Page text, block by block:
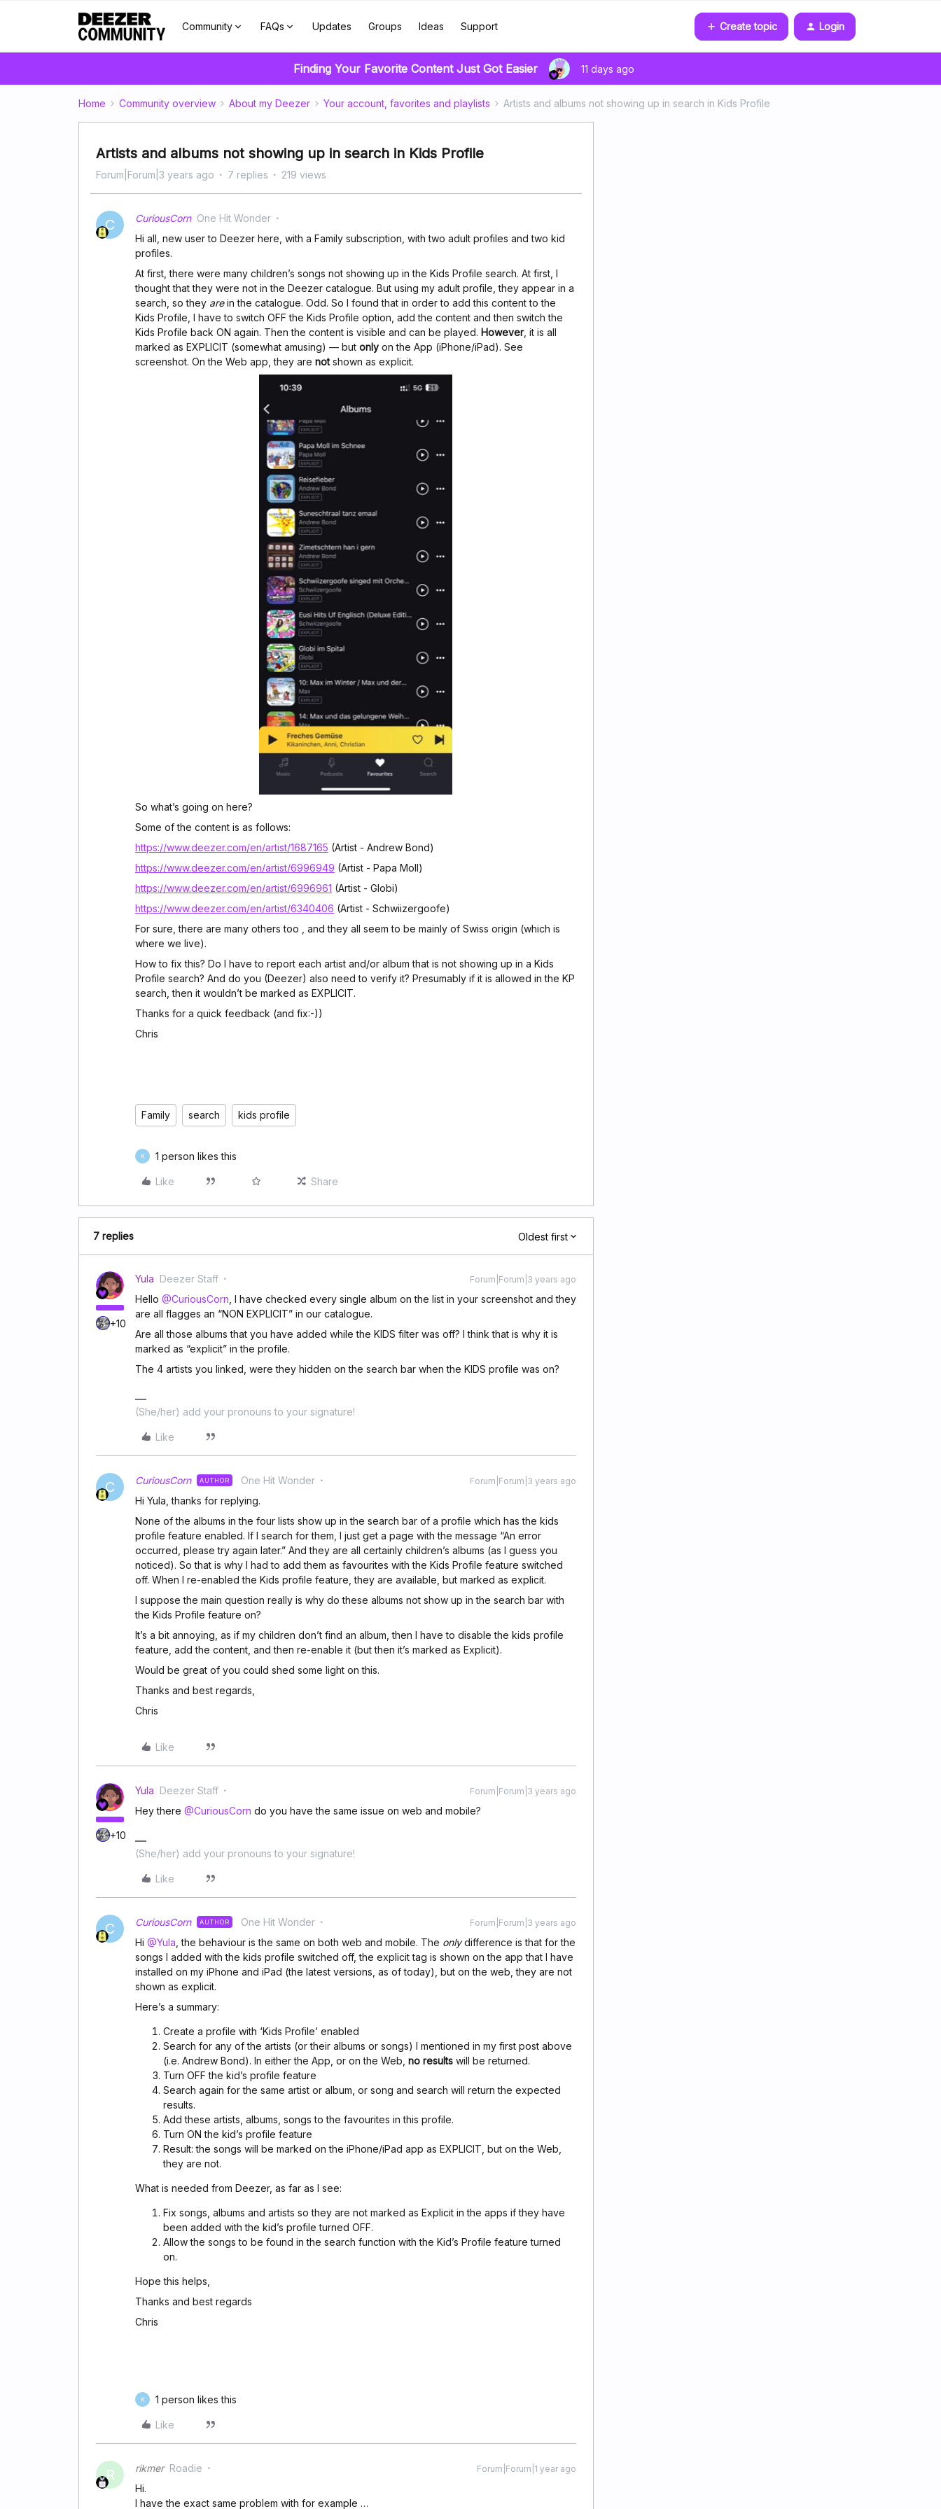
Community FAQs Updates Groups Ideas Support Create topic Login
Finding Your Favorite Content Just Got Easier 11 days ago
Home Community overview About my Deezer Your account, favorites and playlists Artists and albums not showing up in search in Kids Profile
Artists and albums not showing up in search in Kids Profile
Forum|Forum|3 years ago 7 replies 219 views
C CuriousCorn One Hit Wonder
Hi all, new user to Deezer here, with a Family subscription, with two adult profiles and two kid
profiles.
At first, there were many children’s songs not showing up in the Kids Profile search. At first, I
thought that they were not in the Deezer catalogue. But using my adult profile, they appear in a
search, so they arein the catalogue. Odd. So I found that in order to add this content to the
Kids Profile, I have to switch OFF the Kids Profile option, add the content and then switch the
Kids Profile back ON again. Then the content is visible and can be played. However, it is all
marked as EXPLICIT (somewhat amusing) — but only on the App (iPhone/iPad). See
screenshot. On the Web app, they are notshown as explicit.
So what’s going on here?
Some of the content is as follows:
https://www.deezer.com/en/artist/1687165 (Artist - Andrew Bond)
https://www.deezer.com/en/artist/6996949 (Artist - Papa Moll)
https://www.deezer.com/en/artist/6996961 (Artist - Globi)
https://www.deezer.com/en/artist/6340406 (Artist - Schwiizergoofe)
For sure, there are many others too , and they all seem to be mainly of Swiss origin (which is
where we live).
How to fix this? Do I have to report each artist and/or album that is not showing up in a Kids
Profile search? And do you (Deezer) also need to verify it? Presumably if it is allowed in the KP
search, then it wouldn’t be marked as EXPLICIT.
Thanks for a quick feedback (and fix:-))
Chris
Family search kids profile
K 1 person likes this
Like Share
7 replies Oldest first
+10
Yula Deezer Staff Forum|Forum|3 years ago
Hello @CuriousCorn , I have checked every single album on the list in your screenshot and they
are all flagges an “NON EXPLICIT” in our catalogue.
Are all those albums that you have added while the KIDS filter was off? I think that is why it is
marked as “explicit” in the profile.
The 4 artists you linked, were they hidden on the search bar when the KIDS profile was on?
(She/her) add your pronouns to your signature!
Like
C CuriousCorn AUTHOR One Hit Wonder Forum|Forum|3 years ago
Hi Yula, thanks for replying.
None of the albums in the four lists show up in the search bar of a profile which has the kids
profile feature enabled. If I search for them, I just get a page with the message “An error
occurred, please try again later.” And they are all certainly children’s albums (as I guess you
noticed). So that is why I had to add them as favourites with the Kids Profile feature switched
off. When I re-enabled the Kids profile feature, they are available, but marked as explicit.
I suppose the main question really is why do these albums not show up in the search bar with
the Kids Profile feature on?
It’s a bit annoying, as if my children don’t find an album, then I have to disable the kids profile
feature, add the content, and then re-enable it (but then it’s marked as Explicit).
Would be great of you could shed some light on this.
Thanks and best regards,
Chris
Like
+10
Yula Deezer Staff Forum|Forum|3 years ago
Hey there @CuriousCorn do you have the same issue on web and mobile?
(She/her) add your pronouns to your signature!
Like
C CuriousCorn AUTHOR One Hit Wonder Forum|Forum|3 years ago
Hi @Yula , the behaviour is the same on both web and mobile. The onlydifference is that for the
songs I added with the kids profile switched off, the explicit tag is shown on the app that I have
installed on my iPhone and iPad (the latest versions, as of today), but on the web, they are not
shown as explicit.
Here’s a summary:
Create a profile with ‘Kids Profile’ enabled
Search for any of the artists (or their albums or songs) I mentioned in my first post above
(i.e. Andrew Bond). In either the App, or on the Web, no results will be returned.
Turn OFF the kid’s profile feature
Search again for the same artist or album, or song and search will return the expected
results.
Add these artists, albums, songs to the favourites in this profile.
Turn ON the kid’s profile feature
Result: the songs will be marked on the iPhone/iPad app as EXPLICIT, but on the Web,
they are not.
What is needed from Deezer, as far as I see:
Fix songs, albums and artists so they are not marked as Explicit in the apps if they have
been added with the kid’s profile turned OFF.
Allow the songs to be found in the search function with the Kid’s Profile feature turned
on.
Hope this helps,
Thanks and best regards
Chris
K 1 person likes this
Like
R rikmer Roadie Forum|Forum|1 year ago
Hi.
I have the exact same problem with for example …